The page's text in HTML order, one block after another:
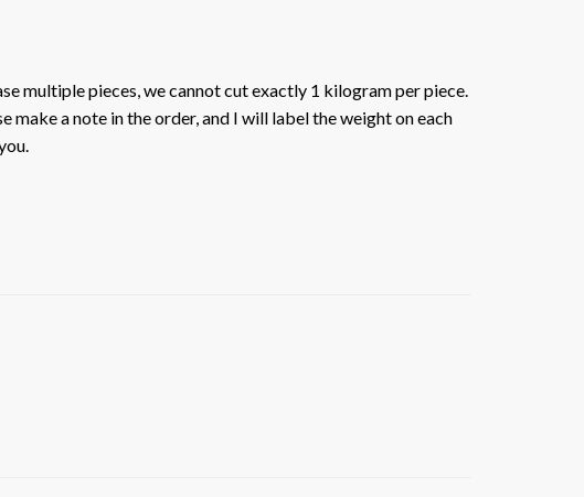
multiple pieces, we cannot cut exactly 1 kilogram per piece.
make a note in the order, and I will label the weight on each